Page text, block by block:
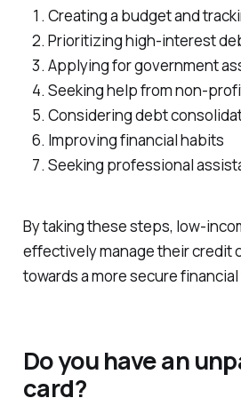
Creating a budget and
Prioritizing high-interest
Applying for government
Seeking help from non-
Considering debt
Improving financial habits
Seeking professional
By taking these steps, low-
effectively manage their credit
towards a more secure
Do you have an
card?